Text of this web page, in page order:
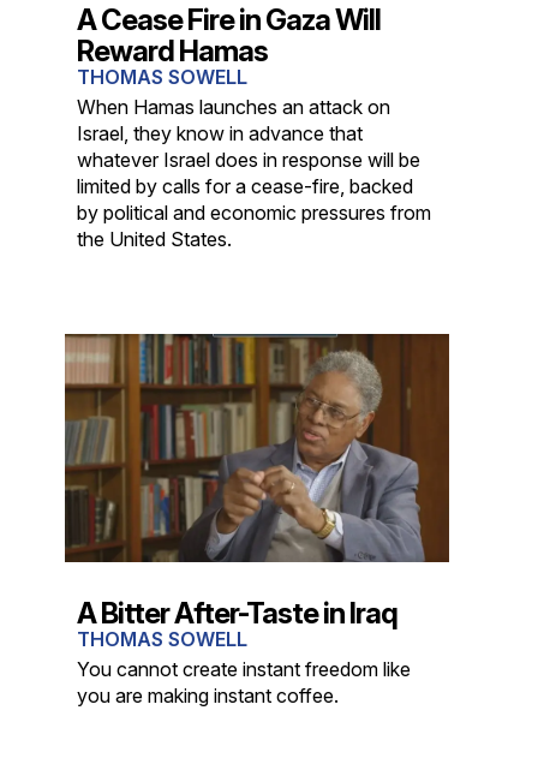
A Cease Fire in Gaza Will
Reward Hamas
THOMAS SOWELL
When Hamas launches an attack on
Israel, they know in advance that
whatever Israel does in response will be
limited by calls for a cease-fire, backed
by political and economic pressures from
the United States.
A Bitter After-Taste in Iraq
THOMAS SOWELL
You cannot create instant freedom like
you are making instant coffee.